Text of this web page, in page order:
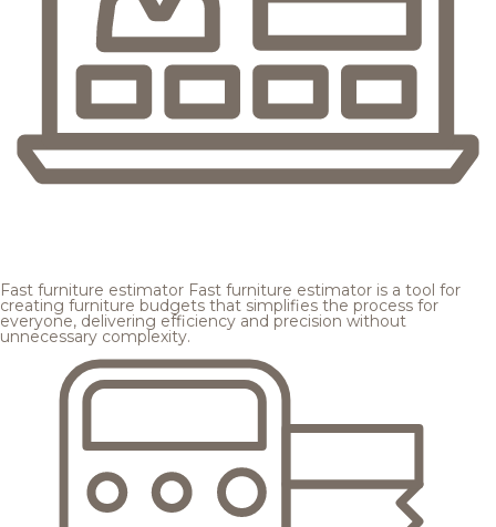
Fast furniture estimator Fast furniture estimator is a tool for
creating furniture budgets that simplifies the process for
everyone, delivering efficiency and precision without
unnecessary complexity.